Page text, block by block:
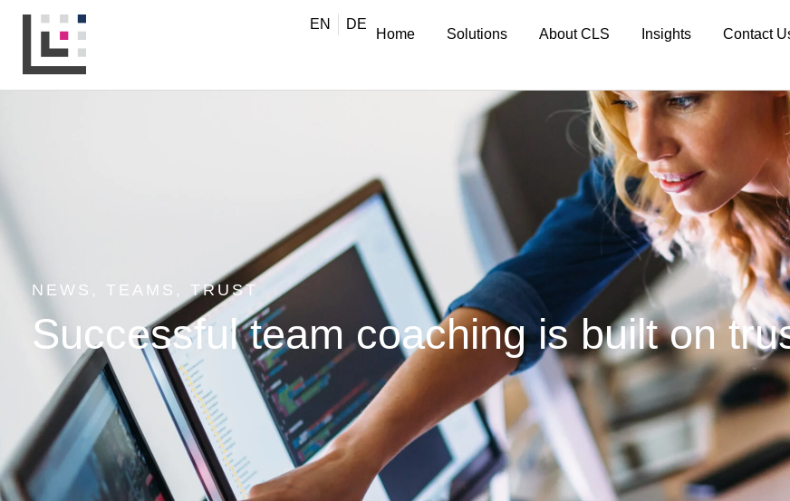
EN DE
Home Solutions About CLS Insights Contact
NEWS , TEAMS , TRUST
Successful team coaching is built on